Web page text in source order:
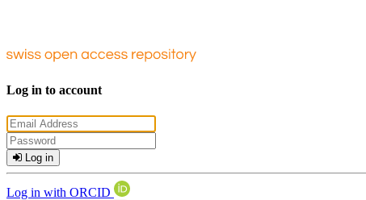
Log in to account
Log in
Log in with ORCID